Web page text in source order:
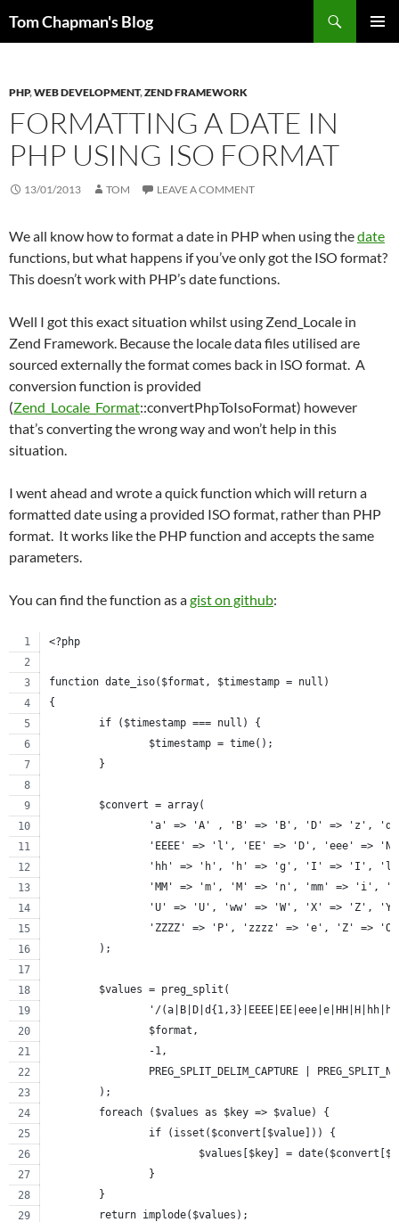
Tom Chapman's Blog
PHP,WEB DEVELOPMENT,ZEND FRAMEWORK
FORMATTING A DATE IN
PHP USING ISO FORMAT
13/01/2013 TOM LEAVE A COMMENT
We all know how to format a date in PHP when using thedate
functions, but what happens if you’ve only got the ISO format?
This doesn’t work with PHP’s date functions.
Well I got this exact situation whilst using Zend_Locale in
Zend Framework. Because the locale data files utilised are
sourced externally the format comes back in ISO format. A
conversion function is provided
(Zend_Locale_Format::convertPhpToIsoFormat) however
that’s converting the wrong way and won’t help in this
situation.
I went ahead and wrote a quick function which will return a
formatted date using a provided ISO format, rather than PHP
format. It works like the PHP function and accepts the same
parameters.
You can find the function as agist on github:
<?php
function date_iso($format, $timestamp = null)
{
	if ($timestamp === null) {
		$timestamp = time();
	}
	$convert = array(
'a' => 'A' , 'B' => 'B', 'D' => 'z',
'EEEE' => 'l', 'EE' => 'D', 'eee' =>
'hh' => 'h', 'h' => 'g', 'I' => 'I',
'MM' => 'm', 'M' => 'n', 'mm' => 'i',
'U' => 'U', 'ww' => 'W', 'X' => 'Z',
'ZZZZ' => 'P', 'zzzz' => 'e', 'Z' =>
	);
	$values = preg_split(
'/
		$format,
		-1,
PREG_SPLIT_DELIM_CAPTURE |
	);
	foreach ($values as $key => $value) {
		if (isset($convert[$value])) {
$values[$key] =
		}
	}
	return implode($values);